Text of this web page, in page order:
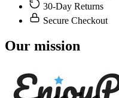
30-Day Returns
Secure Checkout
Our mission